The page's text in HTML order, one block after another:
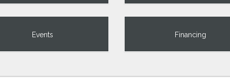
Events Financing